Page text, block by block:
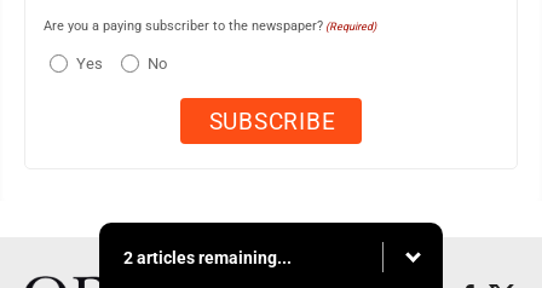
Are you a paying subscriber to the newspaper? (Required)
Yes No
2 articles remaining...